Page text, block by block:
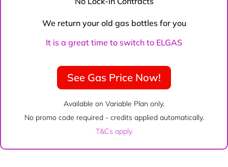
We return your old gas bottles for you
It is a great time to switch to ELGAS
See Gas Price Now!
Available on Variable Plan only.
No promo code required - credits applied automatically.
T&Cs apply